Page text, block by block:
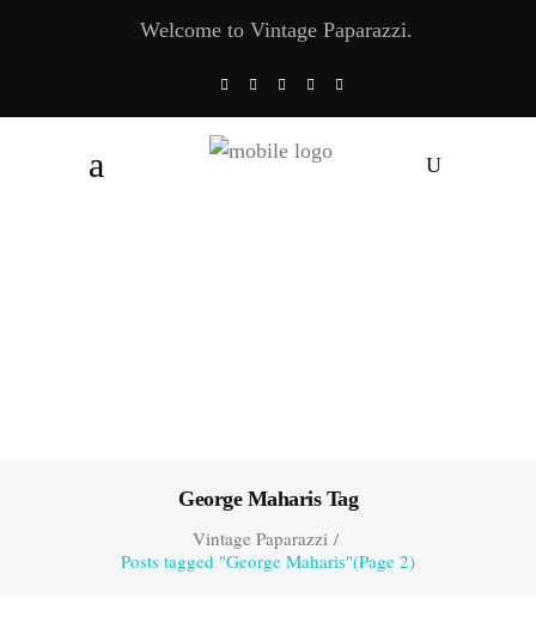
Welcome to Vintage Paparazzi.
George Maharis Tag
Vintage Paparazzi/
Posts tagged "George Maharis"(Page 2)